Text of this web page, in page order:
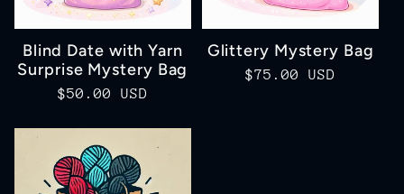
Blind Date with Yarn
Surprise Mystery Bag
Regular
$50.00 USD
Glittery Mystery Bag
Regular
$75.00 USD